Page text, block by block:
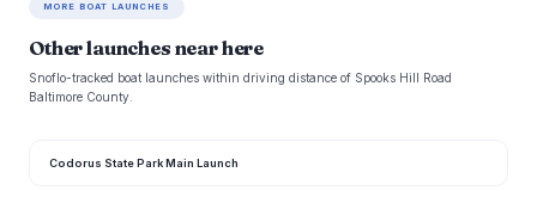
MORE BOAT LAUNCHES
Other launches near here
Snoflo-tracked boat launches within driving distance of Spooks Hill Road
Baltimore County.
Codorus State Park Main Launch